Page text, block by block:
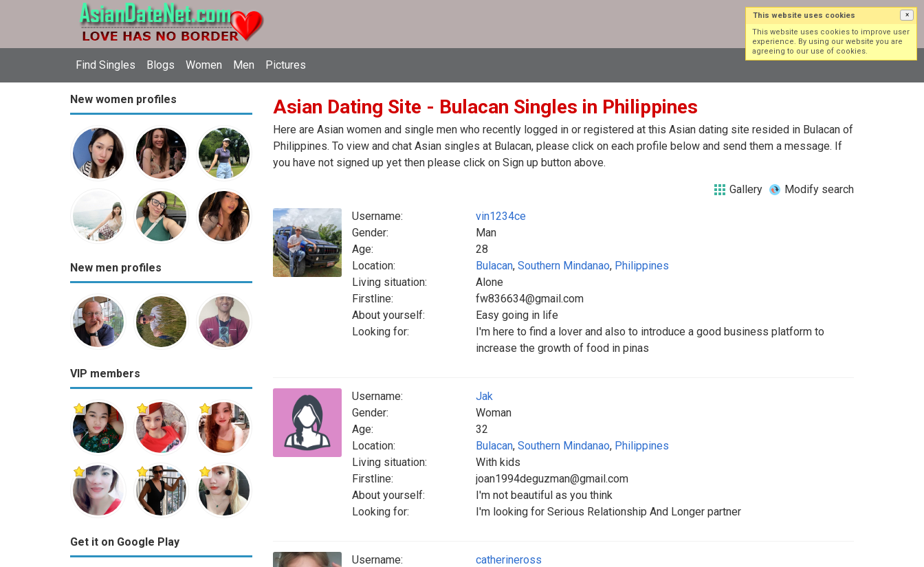
Find Singles Blogs Women Men Pictures
Log in Sign up
New women profiles
New men profiles
VIP members
Get it on Google Play
Asian Dating Site - Bulacan Singles in Philippines
Here are Asian women and single men who recently logged in or registered at this Asian dating site resided in Bulacan of
Philippines. To view and chat Asian singles at Bulacan, please click on each profile below and send them a message. If
you have not signed up yet then please click on Sign up button above.
Gallery Modify search
Username:
vin1234ce
Gender:
Man
Age:
28
Location:
Bulacan, Southern Mindanao, Philippines
Living situation:
Alone
Firstline:
fw836634@gmail.com
About yourself:
Easy going in life
Looking for:
I'm here to find a lover and also to introduce a good business platform to
increase the growth of food in pinas
Username:
Jak
Gender:
Woman
Age:
32
Location:
Bulacan, Southern Mindanao, Philippines
Living situation:
With kids
Firstline:
joan1994deguzman@gmail.com
About yourself:
I'm not beautiful as you think
Looking for:
I'm looking for Serious Relationship And Longer partner
Username:
catherineross
This website uses cookies ×
This website uses cookies to improve user
experience. By using our website you are
agreeing to our use of cookies.